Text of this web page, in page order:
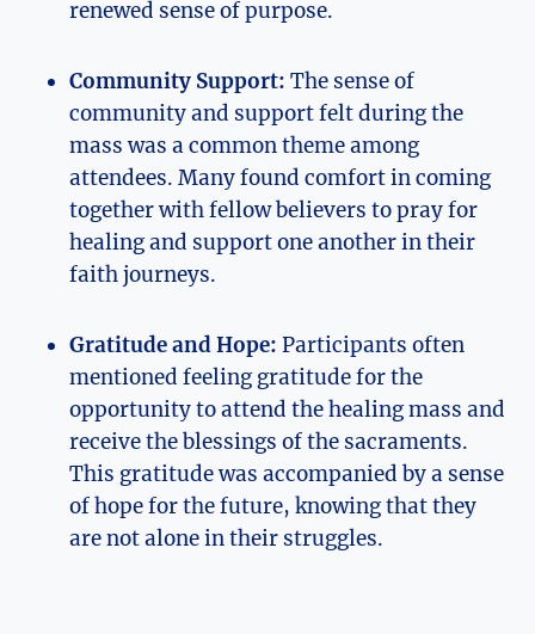
renewed sense of purpose.
Community Support: The sense of
community and support felt during the
mass was a common theme among
attendees. Many found comfort in coming
together with fellow believers to pray for
healing and support one another in their
faith journeys.
Gratitude and Hope: Participants often
mentioned feeling gratitude for the
opportunity to attend the healing mass and
receive the blessings of the sacraments.
This gratitude was accompanied by a sense
of hope for the future, knowing that they
are not alone in their struggles.